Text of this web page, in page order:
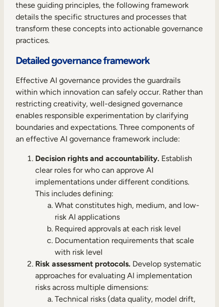
these guiding principles, the following framework
details the specific structures and processes that
transform these concepts into actionable governance
practices.
Detailed governance framework
Effective AI governance provides the guardrails
within which innovation can safely occur. Rather than
restricting creativity, well-designed governance
enables responsible experimentation by clarifying
boundaries and expectations. Three components of
an effective AI governance framework include:
Decision rights and accountability. Establish
clear roles for who can approve AI
implementations under different conditions.
This includes defining:
What constitutes high, medium, and low-
risk AI applications
Required approvals at each risk level
Documentation requirements that scale
with risk level
Risk assessment protocols. Develop systematic
approaches for evaluating AI implementation
risks across multiple dimensions:
Technical risks (data quality, model drift,